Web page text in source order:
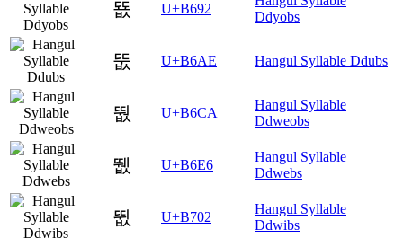
뚒 U+B692
Ddyobs
뚮 U+B6AE Hangul Syllable Ddubs
뛊 U+B6CA
Hangul Syllable
Ddweobs
뛦 U+B6E6
Hangul Syllable
Ddwebs
뜂 U+B702
Hangul Syllable
Ddwibs